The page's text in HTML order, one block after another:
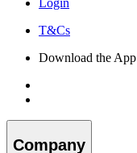
Login
T&Cs
Download the App
Company